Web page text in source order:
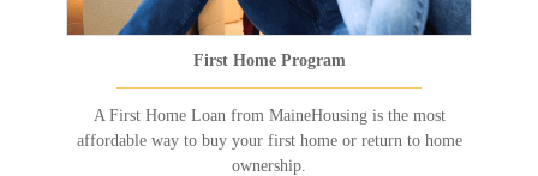
First Home Program
A First Home Loan from MaineHousing is the most
affordable way to buy your first home or return to home
ownership.